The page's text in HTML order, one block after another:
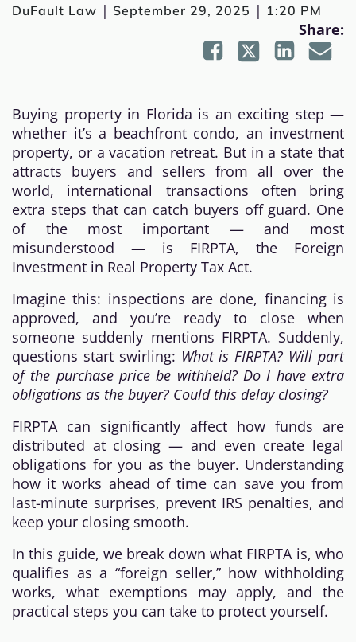
DuFault Law | September 29, 2025 | 1:20 PM
Share:
Buying property in Florida is an exciting step —
whether it’s a beachfront condo, an investment
property, or a vacation retreat. But in a state that
attracts buyers and sellers from all over the
world, international transactions often bring
extra steps that can catch buyers off guard. One
of the most important — and most
misunderstood — is FIRPTA, the Foreign
Investment in Real Property Tax Act.
Imagine this: inspections are done, financing is
approved, and you’re ready to close when
someone suddenly mentions FIRPTA. Suddenly,
questions start swirling: What is FIRPTA? Will part
of the purchase price be withheld? Do I have extra
obligations as the buyer? Could this delay closing?
FIRPTA can significantly affect how funds are
distributed at closing — and even create legal
obligations for you as the buyer. Understanding
how it works ahead of time can save you from
last-minute surprises, prevent IRS penalties, and
keep your closing smooth.
In this guide, we break down what FIRPTA is, who
qualifies as a “foreign seller,” how withholding
works, what exemptions may apply, and the
practical steps you can take to protect yourself.